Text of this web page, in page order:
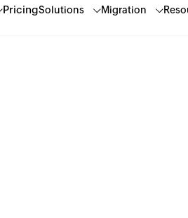
PricingSolutions Migration